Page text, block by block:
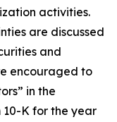
activities.
are discussed
and
encouraged to
in the
10-K for the year